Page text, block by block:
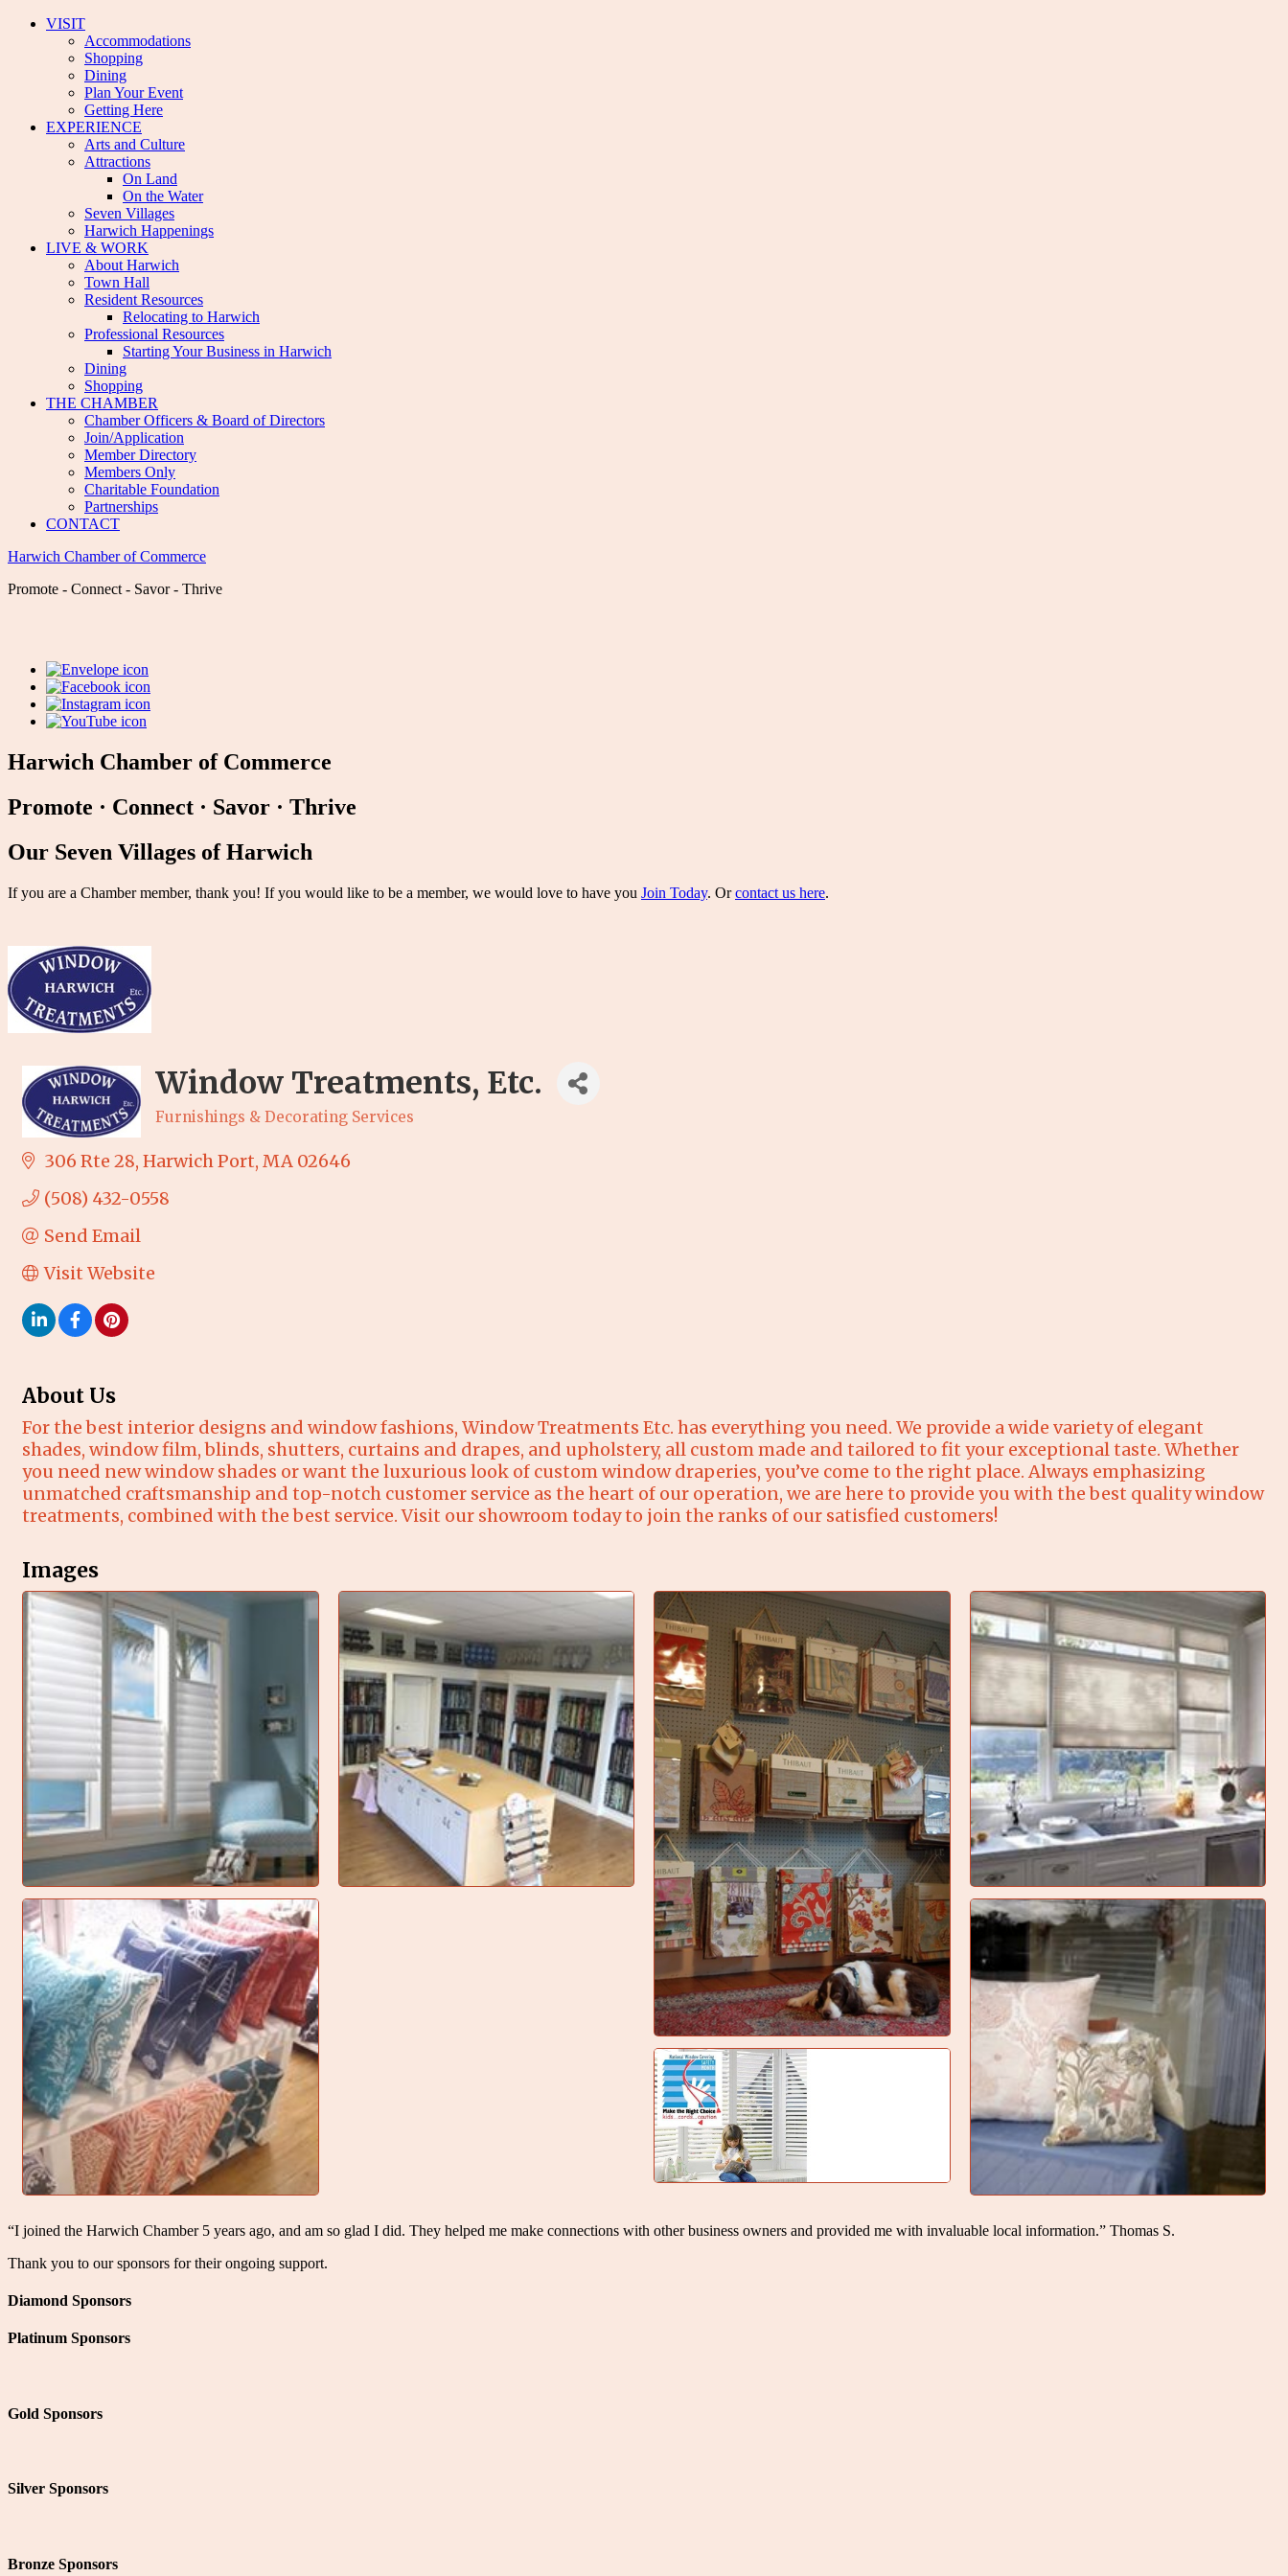
VISIT
Accommodations
Shopping
Dining
Plan Your Event
Getting Here
EXPERIENCE
Arts and Culture
Attractions
On Land
On the Water
Seven Villages
Harwich Happenings
LIVE & WORK
About Harwich
Town Hall
Resident Resources
Relocating to Harwich
Professional Resources
Starting Your Business in Harwich
Dining
Shopping
THE CHAMBER
Chamber Officers & Board of Directors
Join/Application
Member Directory
Members Only
Charitable Foundation
Partnerships
CONTACT
Harwich Chamber of Commerce
Promote - Connect - Savor - Thrive
Harwich Chamber of Commerce
Promote · Connect · Savor · Thrive
Our Seven Villages of Harwich
If you are a Chamber member, thank you! If you would like to be a member, we would love to have you Join Today. Orcontact us here.
Window Treatments, Etc.
Categories
Furnishings & Decorating Services
306 Rte 28 Harwich Port MA 02646
(508) 432-0558
Send Email
Visit Website
About Us
For the best interior designs and window fashions, Window Treatments Etc. has everything you need. We provide a wide variety of elegant
shades, window film, blinds, shutters, curtains and drapes, and upholstery, all custom made and tailored to fit your exceptional taste. Whether
you need new window shades or want the luxurious look of custom window draperies, you’ve come to the right place. Always emphasizing
unmatched craftsmanship and top-notch customer service as the heart of our operation, we are here to provide you with the best quality window
treatments, combined with the best service. Visit our showroom today to join the ranks of our satisfied customers!
Images
“I joined the Harwich Chamber 5 years ago, and am so glad I did. They helped me make connections with other business owners and provided me with invaluable local information.” Thomas S.
Thank you to our sponsors for their ongoing support.
Diamond Sponsors
Platinum Sponsors
Gold Sponsors
Silver Sponsors
Bronze Sponsors